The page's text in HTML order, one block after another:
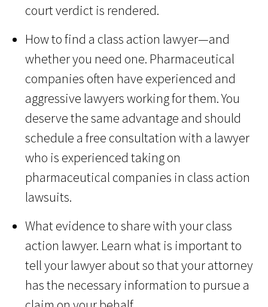
court verdict is rendered.
How to find a class action lawyer—and
whether you need one. Pharmaceutical
companies often have experienced and
aggressive lawyers working for them. You
deserve the same advantage and should
schedule a free consultation with a lawyer
who is experienced taking on
pharmaceutical companies in class action
lawsuits.
What evidence to share with your class
action lawyer. Learn what is important to
tell your lawyer about so that your attorney
has the necessary information to pursue a